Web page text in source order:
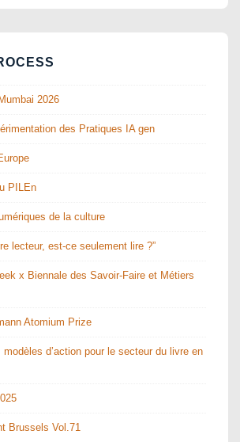
2026
des Pratiques IA gen
PILEn
de la culture
lecteur, est-ce seulement lire ?”
x Biennale des Savoir-Faire et Métiers
Atomium Prize
modèles d’action pour le secteur du livre en
Brussels Vol.71